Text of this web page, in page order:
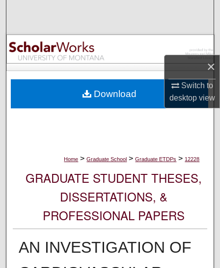
×
Switch to
desktopview
Browse Collections
My Account
Digital Commons Network™
Home > Graduate School > Graduate ETDPs > 12228
GRADUATE STUDENT THESES,
DISSERTATIONS, &
PROFESSIONAL PAPERS
AN INVESTIGATION OF
Download